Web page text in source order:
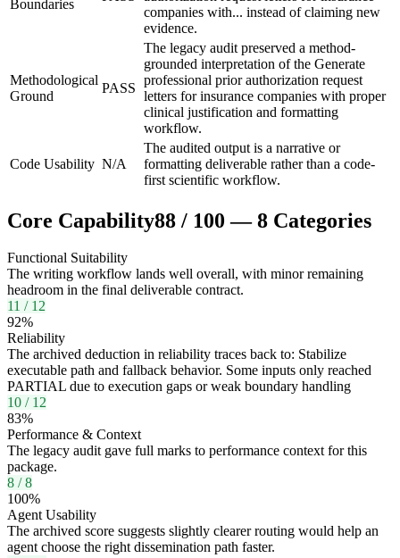
Boundaries
companies with... instead of claiming new
evidence.
Methodological
Ground
PASS
The legacy audit preserved a method-
grounded interpretation of the Generate
professional prior authorization request
letters for insurance companies with proper
clinical justification and formatting
workflow.
Code Usability N/A
The audited output is a narrative or
formatting deliverable rather than a code-
first scientific workflow.
Core Capability88 / 100 —8 Categories
Functional Suitability
The writing workflow lands well overall, with minor remaining
headroom in the final deliverable contract.
11 / 12
92%
Reliability
The archived deduction in reliability traces back to: Stabilize
executable path and fallback behavior. Some inputs only reached
PARTIAL due to execution gaps or weak boundary handling
10 / 12
83%
Performance & Context
The legacy audit gave full marks to performance context for this
package.
8 /8
100%
Agent Usability
The archived score suggests slightly clearer routing would help an
agent choose the right dissemination path faster.